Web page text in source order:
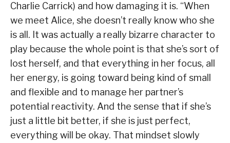
Charlie Carrick) and how damaging it is. “When
we meet Alice, she doesn’t really know who she
is all. It was actually a really bizarre character to
play because the whole point is that she’s sort of
lost herself, and that everything in her focus, all
her energy, is going toward being kind of small
and flexible and to manage her partner’s
potential reactivity. And the sense that if she’s
just a little bit better, if she is just perfect,
everything will be okay. That mindset slowly